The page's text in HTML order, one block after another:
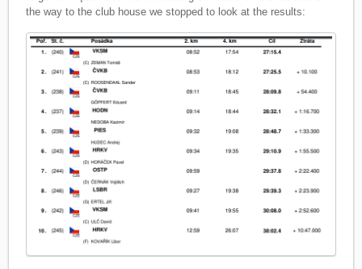
the way to the club house we stopped to look at the results: